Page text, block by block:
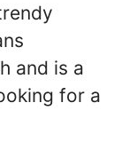
and is a
for a